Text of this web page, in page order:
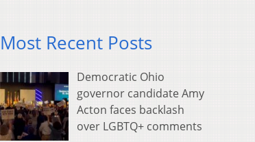
Most Recent Posts
Democratic Ohio
governor candidate Amy
Acton faces backlash
over LGBTQ+ comments